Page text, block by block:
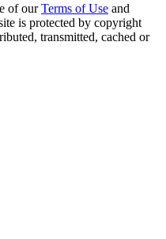
of our Terms of Use and
is protected by copyright
transmitted, cached or